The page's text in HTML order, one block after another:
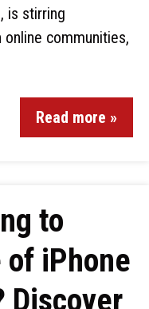
is stirring
communities,
Read more »
to
of iPhone
Discover